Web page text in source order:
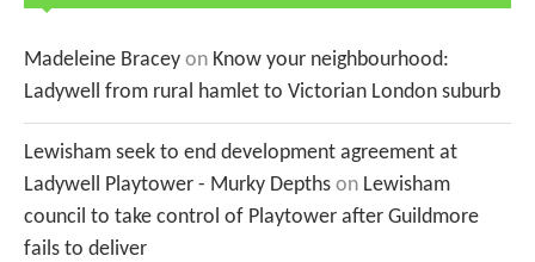
Madeleine Bracey on Know your neighbourhood:
Ladywell from rural hamlet to Victorian London suburb
Lewisham seek to end development agreement at
Ladywell Playtower - Murky Depths on Lewisham
council to take control of Playtower after Guildmore
fails to deliver